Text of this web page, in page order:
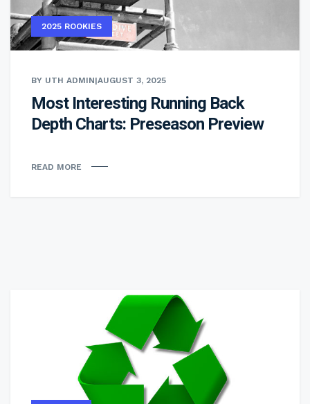
2025 ROOKIES
BY UTH ADMIN|AUGUST 3, 2025
Most Interesting Running Back
Depth Charts: Preseason Preview
READ MORE